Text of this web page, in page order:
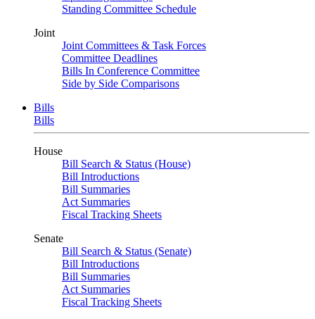
Standing Committee Schedule
Joint
Joint Committees & Task Forces
Committee Deadlines
Bills In Conference Committee
Side by Side Comparisons
Bills
Bills
House
Bill Search & Status (House)
Bill Introductions
Bill Summaries
Act Summaries
Fiscal Tracking Sheets
Senate
Bill Search & Status (Senate)
Bill Introductions
Bill Summaries
Act Summaries
Fiscal Tracking Sheets